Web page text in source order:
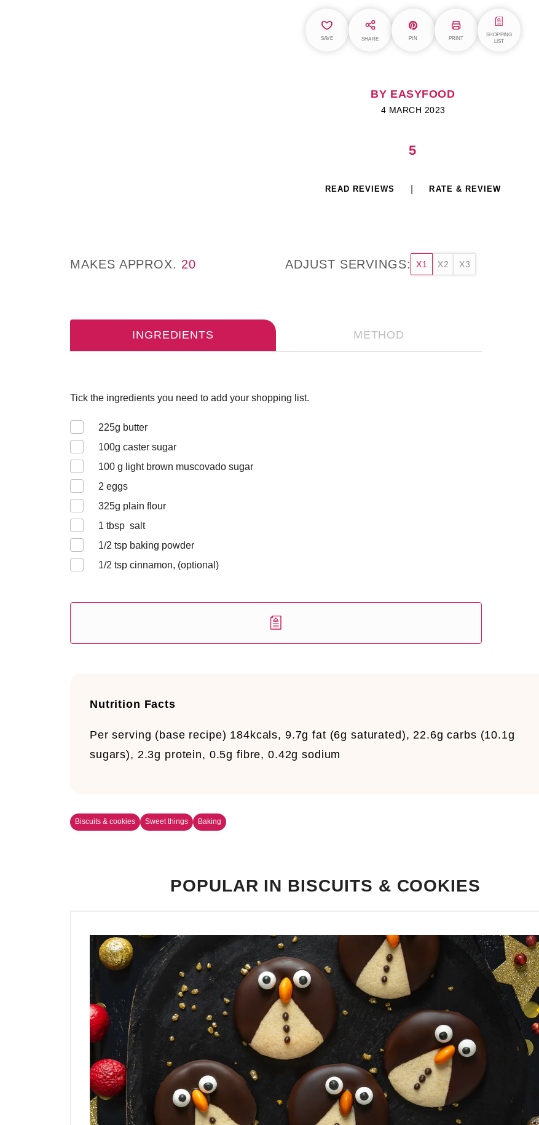
SAVE SHARE PIN PRINT
SHOPPING
LIST
BY EASYFOOD
4 MARCH 2023
5
READ REVIEWS RATE & REVIEW
MAKES APPROX. 20 ADJUST SERVINGS: X1 X2 X3
INGREDIENTS METHOD
Tick the ingredients you need to add your shopping list.
225g butter
100g caster sugar
100 g light brown muscovado sugar
2 eggs
325g plain flour
1 tbsp salt
1/2 tsp baking powder
1/2 tsp cinnamon, (optional)
Nutrition Facts
Per serving (base recipe) 184kcals, 9.7g fat (6g saturated), 22.6g carbs (10.1g
sugars), 2.3g protein, 0.5g fibre, 0.42g sodium
Biscuits & cookies Sweet things Baking
POPULAR IN BISCUITS & COOKIES